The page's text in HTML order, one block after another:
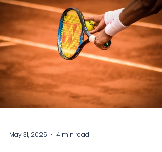
May 31, 2025 4 min read